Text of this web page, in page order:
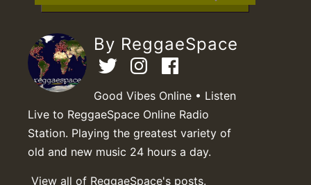
By ReggaeSpace
Good Vibes Online • Listen
Live to ReggaeSpace Online Radio
Station. Playing the greatest variety of
old and new music 24 hours a day.
View all of ReggaeSpace's posts.